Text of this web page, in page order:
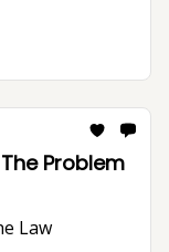
Problem
Law